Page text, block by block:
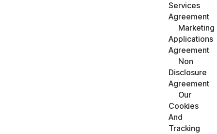
Services
Agreement
Marketing
Applications
Agreement
Non
Disclosure
Agreement
Our
Cookies
And
Tracking